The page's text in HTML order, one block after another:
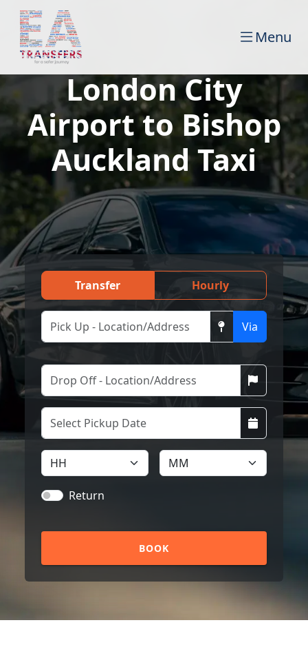
Menu
London City
Airport to Bishop
Auckland Taxi
Transfer Hourly
Via
Return
BOOK